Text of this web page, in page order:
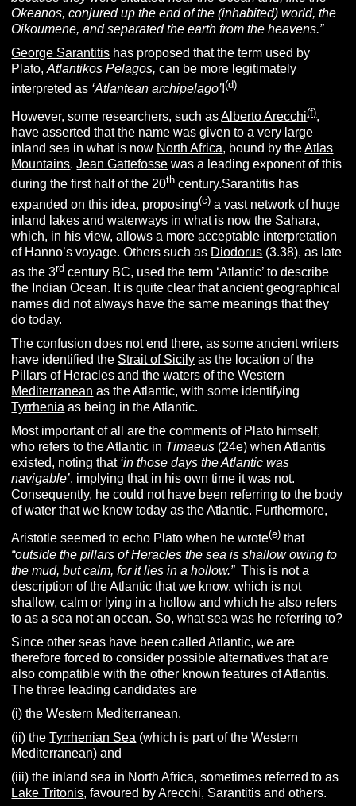
Okeanos, conjured up the end of the (inhabited) world, the
Oikoumene, and separated the earth from the heavens.”
George Sarantitis has proposed that the term used by
Plato,Atlantikos Pelagos, can be more legitimately
interpreted as ‘Atlantean archipelago’!(d)
However, some researchers, such asAlberto Arecchi(f),
have asserted that the name was given to a very large
inland sea in what is now North Africa, bound by theAtlas
Mountains.Jean Gattefosse was a leading exponent of this
during the first half of the 20th century.Sarantitis has
expanded on this idea, proposing(c) a vast network of huge
inland lakes and waterways in what is now the Sahara,
which, in his view, allows a more acceptable interpretation
of Hanno’s voyage. Others such as Diodorus (3.38), as late
as the 3rd century BC, used the term ‘Atlantic’ to describe
the Indian Ocean. It is quite clear that ancient geographical
names did not always have the same meanings that they
do today.
The confusion does not end there, as some ancient writers
have identified the Strait of Sicily as the location of the
Pillars of Heracles and the waters of the Western
Mediterranean as the Atlantic, with some identifying
Tyrrhenia as being in the Atlantic.
Most important of all are the comments of Plato himself,
who refers to the Atlantic in Timaeus (24e) when Atlantis
existed, noting that ‘in those days the Atlantic was
navigable’, implying that in his own time it was not.
Consequently, he could not have been referring to the body
of water that we know today as the Atlantic. Furthermore,
Aristotle seemed to echo Plato when he wrote(e) that
“outside the pillars of Heracles the sea is shallow owing to
the mud, but calm, for it lies in a hollow.”This is not a
description of the Atlantic that we know, which is not
shallow, calm or lying in a hollow and which he also refers
to as a sea not an ocean. So, what sea was he referring to?
Since other seas have been called Atlantic, we are
therefore forced to consider possible alternatives that are
also compatible with the other known features of Atlantis.
The three leading candidates are
(i) the Western Mediterranean,
(ii) theTyrrhenian Sea (which is part of the Western
Mediterranean) and
(iii) the inland sea in North Africa, sometimes referred to as
Lake Tritonis, favoured by Arecchi, Sarantitis and others.